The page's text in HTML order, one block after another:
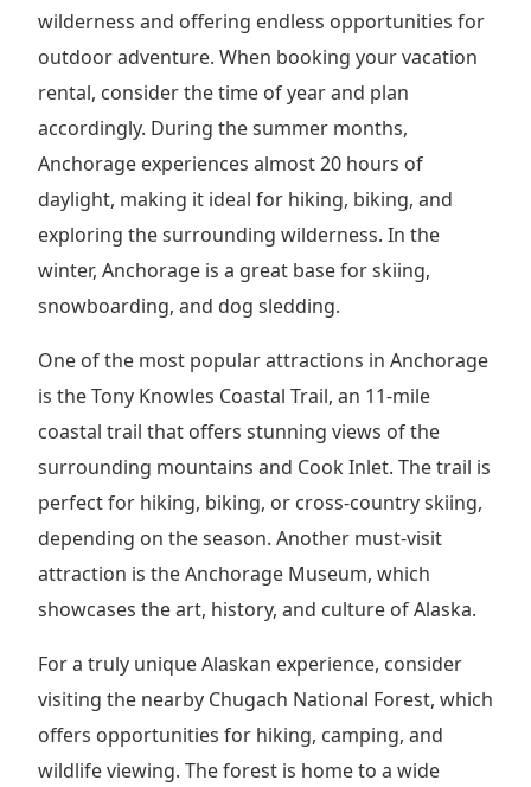
wilderness and offering endless opportunities for
outdoor adventure. When booking your vacation
rental, consider the time of year and plan
accordingly. During the summer months,
Anchorage experiences almost 20 hours of
daylight, making it ideal for hiking, biking, and
exploring the surrounding wilderness. In the
winter, Anchorage is a great base for skiing,
snowboarding, and dog sledding.
One of the most popular attractions in Anchorage
is the Tony Knowles Coastal Trail, an 11-mile
coastal trail that offers stunning views of the
surrounding mountains and Cook Inlet. The trail is
perfect for hiking, biking, or cross-country skiing,
depending on the season. Another must-visit
attraction is the Anchorage Museum, which
showcases the art, history, and culture of Alaska.
For a truly unique Alaskan experience, consider
visiting the nearby Chugach National Forest, which
offers opportunities for hiking, camping, and
wildlife viewing. The forest is home to a wide